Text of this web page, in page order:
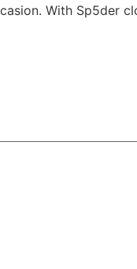
With Sp5der